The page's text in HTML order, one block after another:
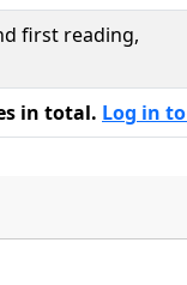
first reading,
in total. Log in